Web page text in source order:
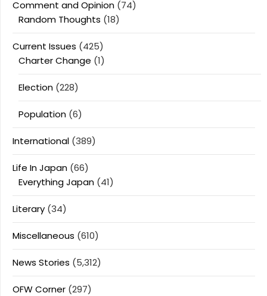
Comment and Opinion (74)
Random Thoughts (18)
Current Issues (425)
Charter Change (1)
Election (228)
Population (6)
International (389)
Life In Japan (66)
Everything Japan (41)
Literary (34)
Miscellaneous (610)
News Stories (5,312)
OFW Corner (297)